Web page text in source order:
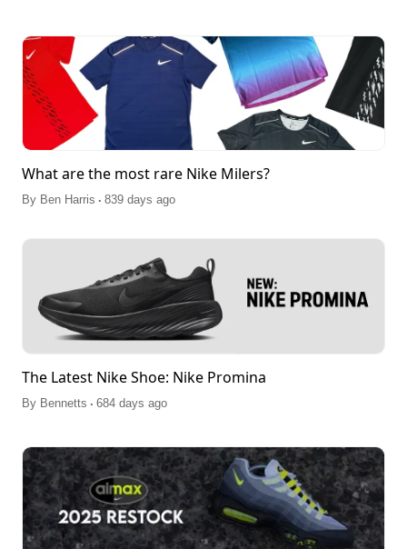
What are the most rare Nike Milers?
By Ben Harris . 839 days ago
The Latest Nike Shoe: Nike Promina
By Bennetts . 684 days ago